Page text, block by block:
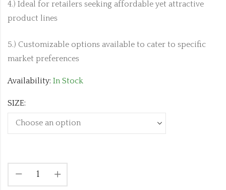
4.) Ideal for retailers seeking affordable yet attractive
product lines
5.) Customizable options available to cater to specific
market preferences
Availability: In Stock
SIZE: